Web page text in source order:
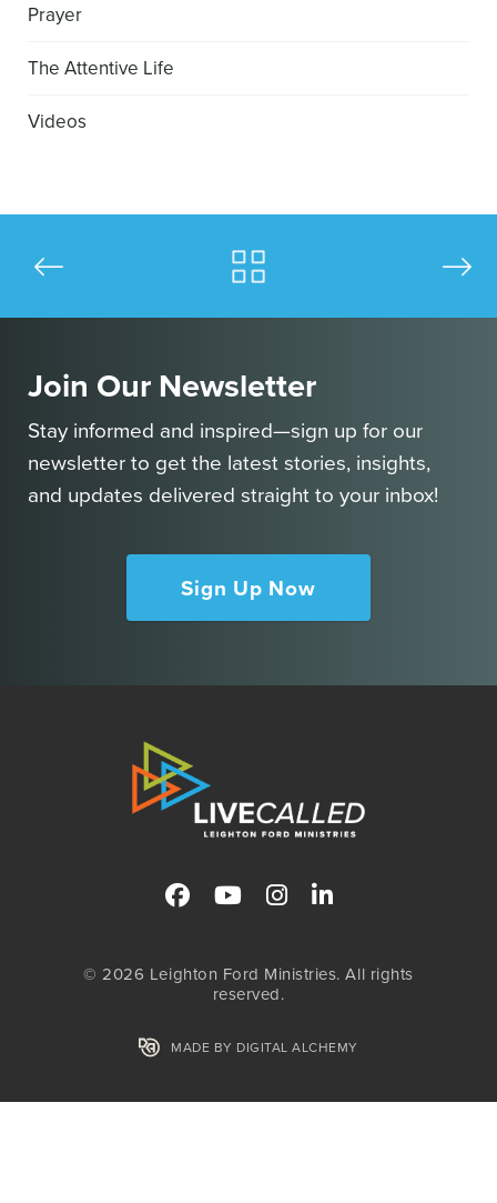
Prayer
The Attentive Life
Videos
Join Our Newsletter
Stay informed and inspired—sign up for our
newsletter to get the latest stories, insights,
and updates delivered straight to your inbox!
Sign Up Now
© 2026 Leighton Ford Ministries. All rights
reserved.
MADE BY DIGITAL ALCHEMY